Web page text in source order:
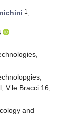
1 ,
V.le Bracci 16,
and